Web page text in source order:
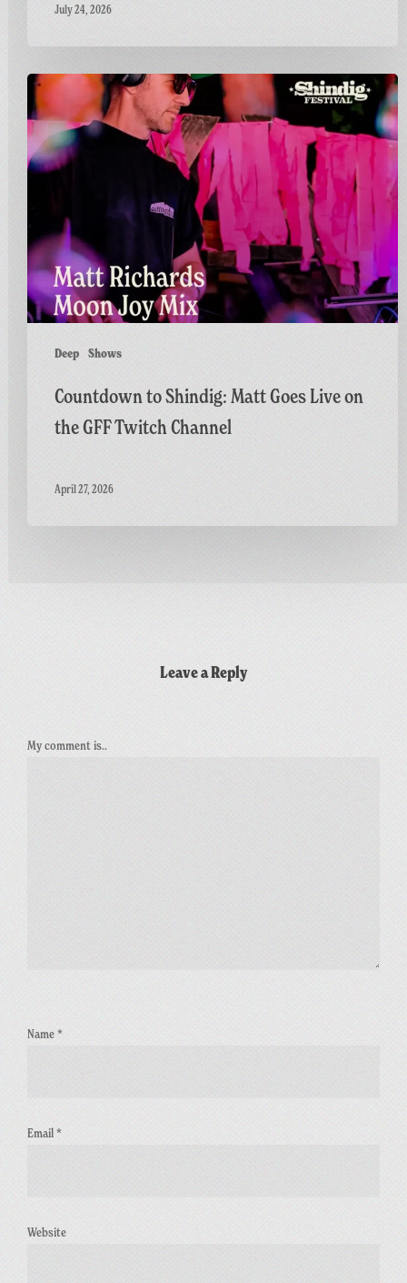
July 24, 2026
Deep Shows
Countdown
to
Shindig:
Matt
the
GFF
Twitch
Channel
Countdown to Shindig: Matt Goes Live on
the GFF Twitch Channel
April 27, 2026
Leave a Reply
My comment is..
Name*
Email*
Website